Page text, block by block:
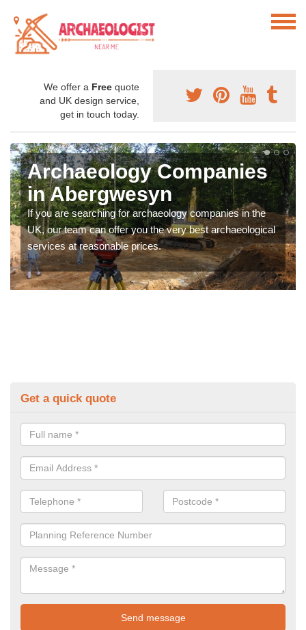
We offer a Free quote
and UK design service,
get in touch today.
Archaeology Companies
in Abergwesyn
If you are searching for archaeology companies in the
UK, our team can offer you the very best archaeological
services at reasonable prices.
Get a quick quote